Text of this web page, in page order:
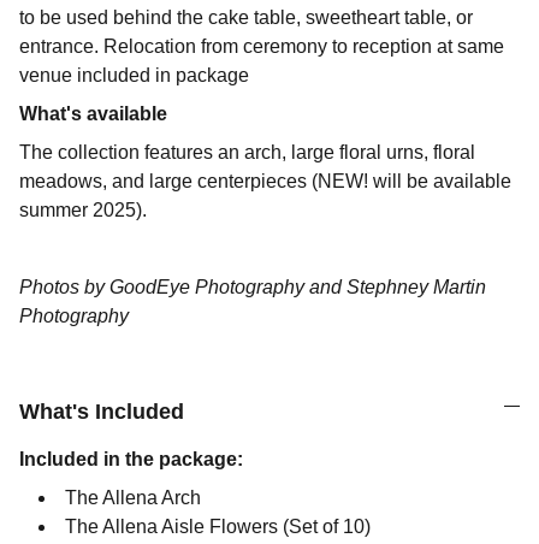
to be used behind the cake table, sweetheart table, or
entrance. Relocation from ceremony to reception at same
venue included in package
What's available
The collection features an arch, large floral urns, floral
meadows, and large centerpieces (NEW! will be available
summer 2025).
Photos by GoodEye Photography and Stephney Martin
Photography
What's Included
Included in the package:
The Allena Arch
The Allena Aisle Flowers (Set of 10)